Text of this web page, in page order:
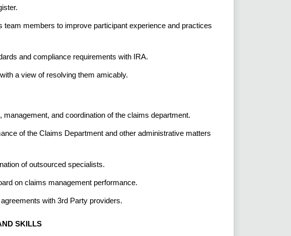
team members to improve participant experience and practices
and compliance requirements with IRA.
a view of resolving them amicably.
management, and coordination of the claims department.
of the Claims Department and other administrative matters
of outsourced specialists.
on claims management performance.
with 3rd Party providers.
SKILLS